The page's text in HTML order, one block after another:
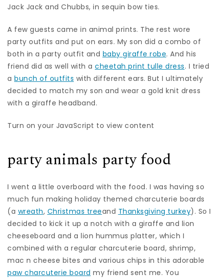
Jack Jack and Chubbs, in sequin bow ties.
A few guests came in animal prints. The rest wore
party outfits and put on ears. My son did a combo of
both in a party outfit and baby giraffe robe. And his
friend did as well with a cheetah print tulle dress. I tried
a bunch of outfits with different ears. But I ultimately
decided to match my son and wear a gold knit dress
with a giraffe headband.
Turn on your JavaScript to view content
party animals party food
I went a little overboard with the food. I was having so
much fun making holiday themed charcuterie boards
(a wreath, Christmas treeand Thanksgiving turkey). So I
decided to kick it up a notch with a giraffe and lion
cheeseboard and a lion hummus platter, which I
combined with a regular charcuterie board, shrimp,
mac n cheese bites and various chips in this adorable
paw charcuterie board my friend sent me. You